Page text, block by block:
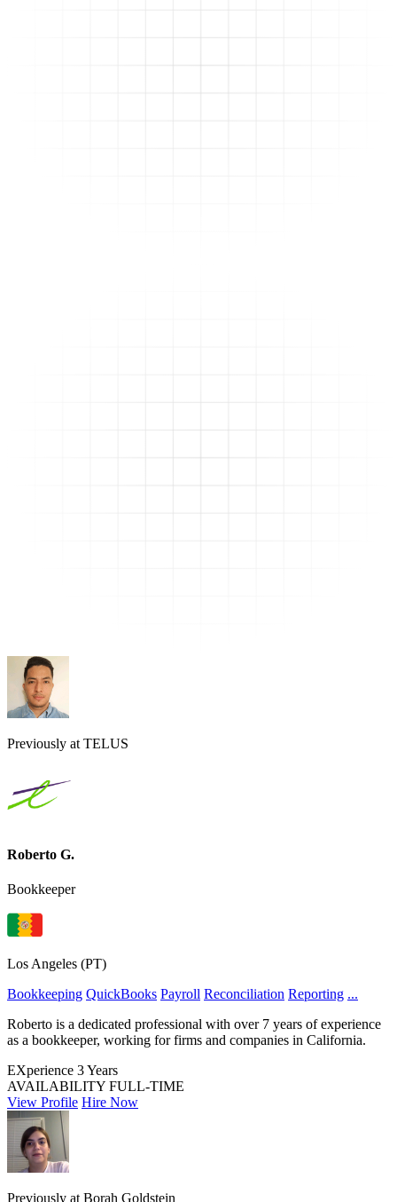
Previously at TELUS
Roberto G.
Bookkeeper
Los Angeles (PT)
Bookkeeping QuickBooks Payroll Reconciliation Reporting ...
Roberto is a dedicated professional with over 7 years of experience
as a bookkeeper, working for firms and companies in California.
EXperience 3 Years
AVAILABILITY FULL-TIME
View Profile Hire Now
Previously at Borah Goldstein